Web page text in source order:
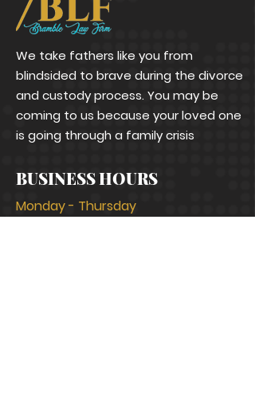
We take fathers like you from
blindsided to brave during the divorce
and custody process. You may be
coming to us because your loved one
is going through a family crisis
BUSINESS HOURS
Monday - Thursday